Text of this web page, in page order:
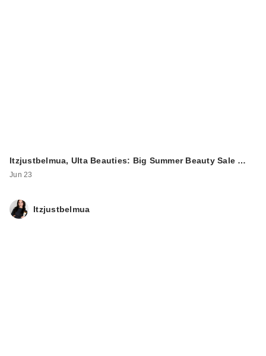
Itzjustbelmua, Ulta Beauties: Big Summer Beauty Sale …
Jun 23
Itzjustbelmua